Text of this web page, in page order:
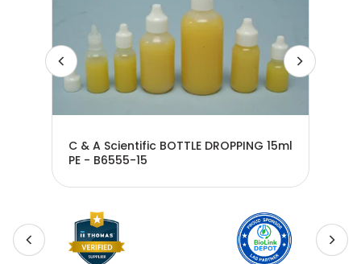
C & A Scientific BOTTLE DROPPING 15ml
PE - B6555-15